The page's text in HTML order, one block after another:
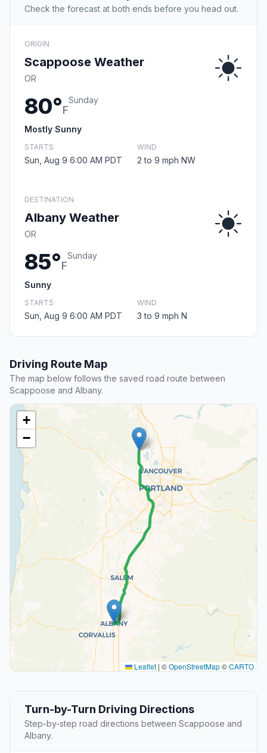
Check the forecast at both ends before you head out.
ORIGIN
Scappoose Weather
OR
80°F
Sunday
Mostly Sunny
STARTS
Sun, Aug 9 6:00 AM PDT
WIND
2 to 9 mph NW
DESTINATION
Albany Weather
OR
85°F
Sunday
Sunny
STARTS
Sun, Aug 9 6:00 AM PDT
WIND
3 to 9 mph N
Driving Route Map
The map below follows the saved road route between
Scappoose and Albany.
+
−
Leaflet | ©OpenStreetMap©CARTO
Turn-by-Turn Driving Directions
Step-by-step road directions between Scappoose and
Albany.